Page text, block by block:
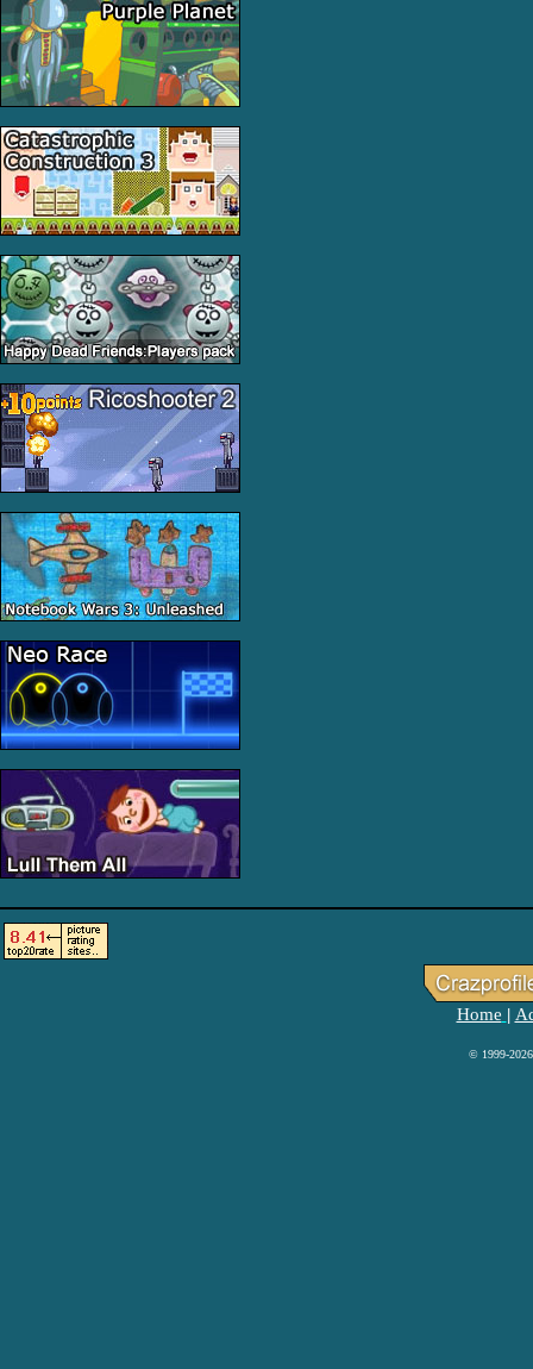
Home
© 1999-